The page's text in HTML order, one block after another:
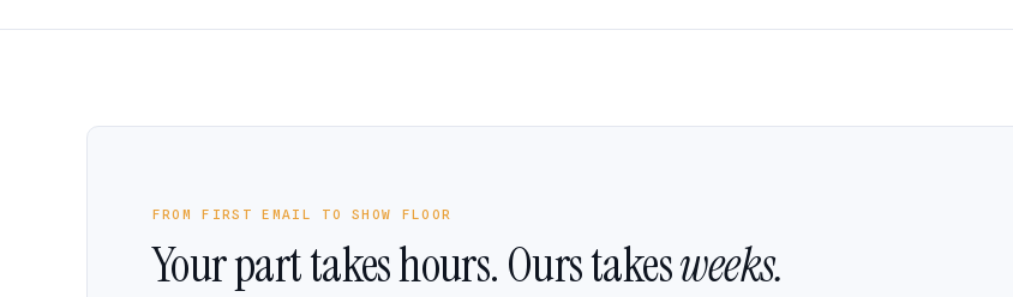
FROM FIRST EMAIL TO SHOW FLOOR
Your part takes hours. Ours takesweeks.